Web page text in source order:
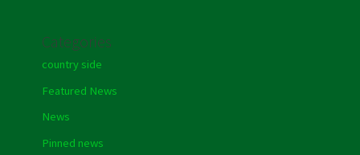
Categories
country side
Featured News
News
Pinned news